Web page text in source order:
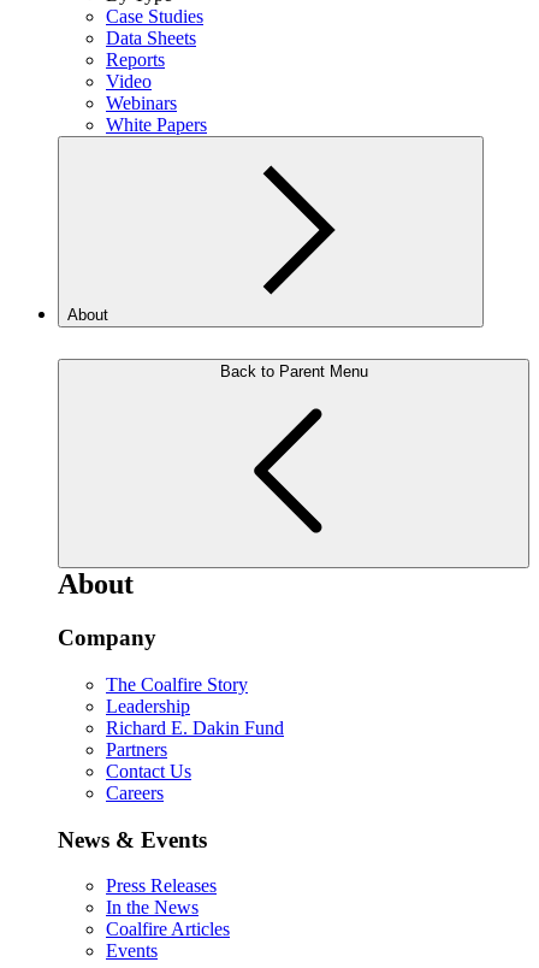
Case Studies
Data Sheets
Reports
Video
Webinars
White Papers
About
Back to Parent Menu
About
Company
The Coalfire Story
Leadership
Richard E. Dakin Fund
Partners
Contact Us
Careers
News & Events
Press Releases
In the News
Coalfire Articles
Events